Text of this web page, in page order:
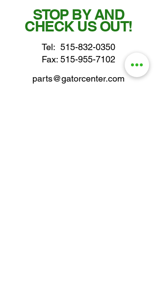
STOP BY AND
CHECK US OUT!
Tel: 515-832-0350
Fax: 515-955-7102
parts@gatorcenter.com